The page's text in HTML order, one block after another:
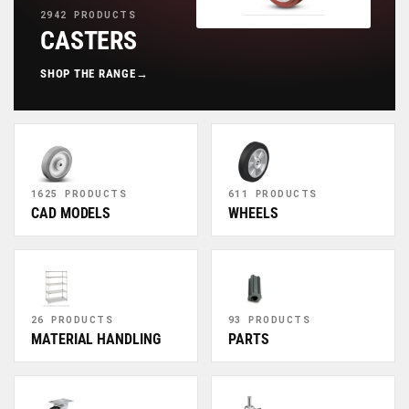
2942 PRODUCTS
CASTERS
SHOP THE RANGE →
1625 PRODUCTS
CAD MODELS
611 PRODUCTS
WHEELS
26 PRODUCTS
MATERIAL HANDLING
93 PRODUCTS
PARTS